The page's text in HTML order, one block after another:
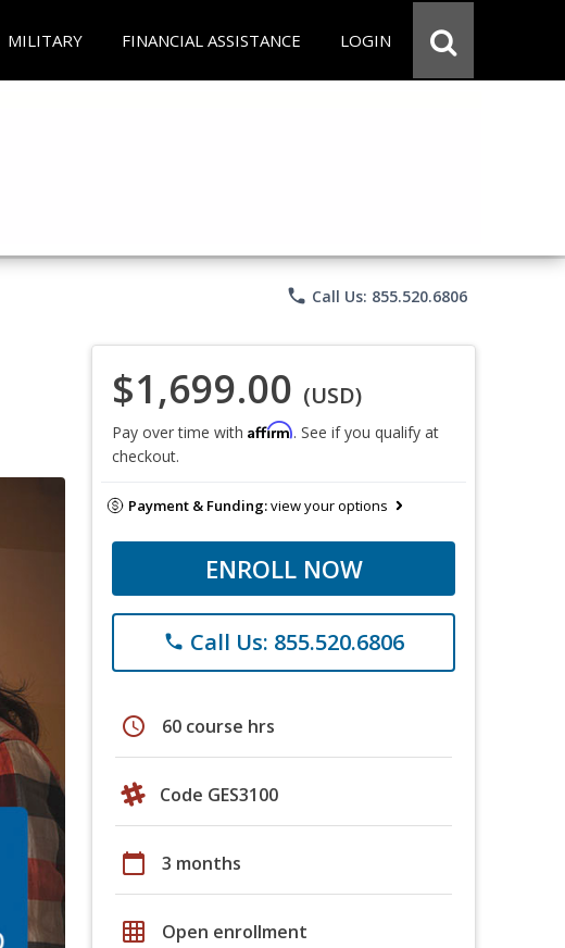
MILITARY FINANCIAL ASSISTANCE LOGIN
phone Call Us: 855.520.6806
$1,699.00 (USD)
Pay over time with Affirm. See if you qualify at
checkout.
Payment & Funding:view your options
ENROLL NOW
phone Call Us: 855.520.6806
schedule 60 course hrs
Code GES3100
calendar_today 3 months
grid_on Open enrollment